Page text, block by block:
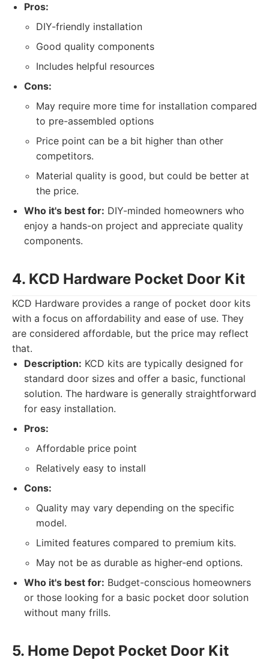
Pros:
DIY-friendly installation
Good quality components
Includes helpful resources
Cons:
May require more time for installation compared
to pre-assembled options
Price point can be a bit higher than other
competitors.
Material quality is good, but could be better at
the price.
Who it's best for: DIY-minded homeowners who
enjoy a hands-on project and appreciate quality
components.
4. KCD Hardware Pocket Door Kit
KCD Hardware provides a range of pocket door kits
with a focus on affordability and ease of use. They
are considered affordable, but the price may reflect
that.
Description: KCD kits are typically designed for
standard door sizes and offer a basic, functional
solution. The hardware is generally straightforward
for easy installation.
Pros:
Affordable price point
Relatively easy to install
Cons:
Quality may vary depending on the specific
model.
Limited features compared to premium kits.
May not be as durable as higher-end options.
Who it's best for: Budget-conscious homeowners
or those looking for a basic pocket door solution
without many frills.
5. Home Depot Pocket Door Kit